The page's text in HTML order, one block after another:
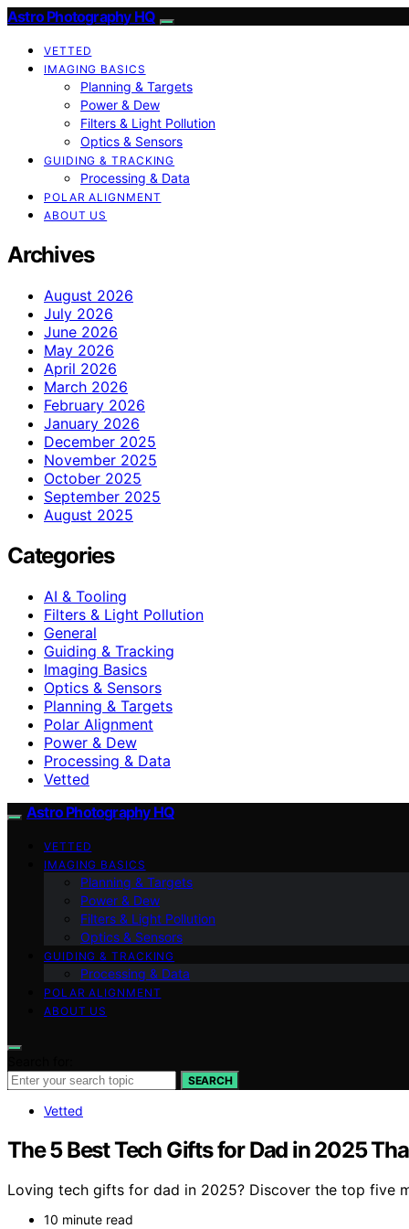
Astro Photography HQ
VETTED
IMAGING BASICS
Planning & Targets
Power & Dew
Filters & Light Pollution
Optics & Sensors
GUIDING & TRACKING
Processing & Data
POLAR ALIGNMENT
ABOUT US
Archives
August 2026
July 2026
June 2026
May 2026
April 2026
March 2026
February 2026
January 2026
December 2025
November 2025
October 2025
September 2025
August 2025
Categories
AI & Tooling
Filters & Light Pollution
General
Guiding & Tracking
Imaging Basics
Optics & Sensors
Planning & Targets
Polar Alignment
Power & Dew
Processing & Data
Vetted
Astro Photography HQ
VETTED
IMAGING BASICS
Planning & Targets
Power & Dew
Filters & Light Pollution
Optics & Sensors
GUIDING & TRACKING
Processing & Data
POLAR ALIGNMENT
ABOUT US
SEARCH
Vetted
The 5 Best Tech Gifts for Dad in 2025
Loving tech gifts for dad in 2025? Discover the top five
10 minute read